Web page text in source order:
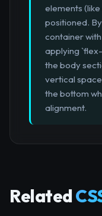
elements
positioned.
container
applying
the body
vertical
the bottom
alignment.
Related